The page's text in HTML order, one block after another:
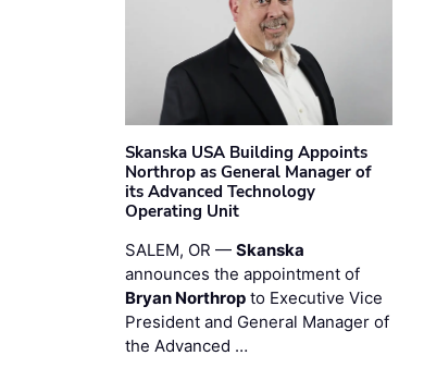
Skanska USA Building Appoints
Northrop as General Manager of
its Advanced Technology
Operating Unit
SALEM, OR — Skanska
announces the appointment of
Bryan Northrop to Executive Vice
President and General Manager of
the Advanced …